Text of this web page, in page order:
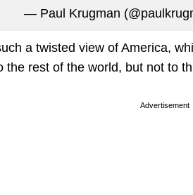
— Paul Krugman
a twisted view of America,
the rest of the world, but not to
Advertisement